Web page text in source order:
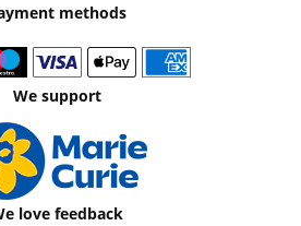
methods
We support
love feedback